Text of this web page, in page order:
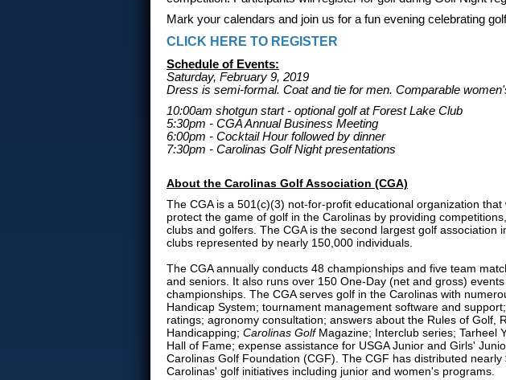
Mark your calendars and join us for a fun evening celebrating
CLICK HERE TO REGISTER
Schedule of Events:
Saturday, February 9, 2019
Dress is semi-formal. Coat and tie for men. Comparable
10:00am shotgun start - optional golf at Forest Lake Club
5:30pm - CGA Annual Business Meeting
6:00pm - Cocktail Hour followed by dinner
7:30pm - Carolinas Golf Night presentations
About the Carolinas Golf Association (CGA)
The CGA is a 501(c)(3) not-for-profit educational organization
protect the game of golf in the Carolinas by providing
clubs and golfers. The CGA is the second largest golf association
clubs represented by nearly 150,000 individuals.
The CGA annually conducts 48 championships and five team
and seniors. It also runs over 150 One-Day (net and gross)
championships. The CGA serves golf in the Carolinas with
Handicap System; tournament management software and
ratings; agronomy consultation; answers about the Rules of Golf,
Handicapping; Carolinas GolfMagazine; Interclub series; Tarheel
Hall of Fame; expense assistance for USGA Junior and Girls'
Carolinas Golf Foundation (CGF). The CGF has distributed
Carolinas' golf initiatives including junior and women's programs.